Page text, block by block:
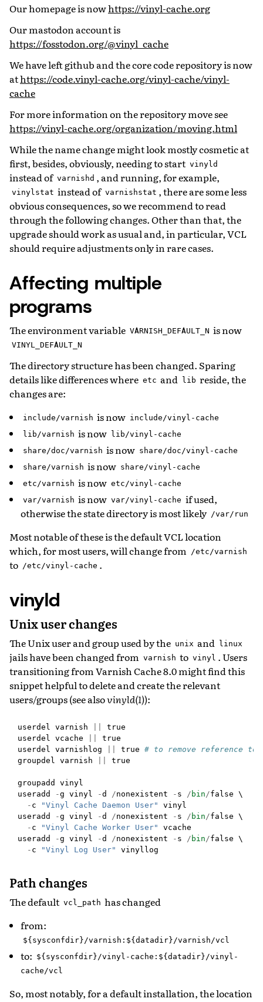
Our homepage is nowhttps://vinyl-cache.org
Our mastodon account is
https://fosstodon.org/@vinyl_cache
We have left github and the core code repository is now
athttps://code.vinyl-cache.org/vinyl-cache/vinyl-
cache
For more information on the repository move see
https://vinyl-cache.org/organization/moving.html
While the name change might look mostly cosmetic at
first, besides, obviously, needing to start vinyld
instead of varnishd , and running, for example,
vinylstat instead of varnishstat , there are some less
obvious consequences, so we recommend to read
through the following changes. Other than that, the
upgrade should work as usual and, in particular, VCL
should require adjustments only in rare cases.
Affecting multiple
programs
The environment variable VARNISH_DEFAULT_N is now
VINYL_DEFAULT_N
The directory structure has been changed. Sparing
details like differences where etc and lib reside, the
changes are:
include/varnish is now include/vinyl-cache
lib/varnish is now lib/vinyl-cache
share/doc/varnish is now share/doc/vinyl-cache
share/varnish is now share/vinyl-cache
etc/varnish is now etc/vinyl-cache
var/varnish is now var/vinyl-cache if used,
otherwise the state directory is most likely /var/run
Most notable of these is the default VCL location
which, for most users, will change from /etc/varnish
to /etc/vinyl-cache .
vinyld
Unix user changes
The Unix user and group used by the unix and linux
jails have been changed from varnish to vinyl . Users
transitioning from Varnish Cache 8.0 might find this
snippet helpful to delete and create the relevant
users/groups (see alsovinyld(1)):
userdel varnish
true
userdel vcache
true
userdel varnishlog true # to remove reference to
groupdel varnish true
groupadd vinyl
useradd
-g vinyl -d /nonexistent -s /bin/false \
-c "Vinyl Cache Daemon User" vinyl
useradd
-g vinyl -d /nonexistent -s /bin/false \
-c "Vinyl Cache Worker User" vcache
useradd
-g vinyl -d /nonexistent -s /bin/false \
-c "Vinyl Log User" vinyllog
Path changes
The default vcl_path has changed
from:
${sysconfdir}/varnish:${datadir}/varnish/vcl
to: ${sysconfdir}/vinyl-cache:${datadir}/vinyl-
cache/vcl
So, most notably, for a default installation, the location